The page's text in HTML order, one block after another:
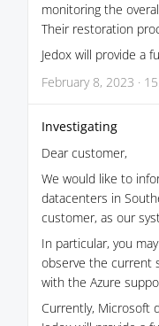
monitoring the
Their restoration
Jedox will provide a
February 8, 2023 ·
Investigating
Dear customer,
We would like to
datacenters in
customer, as our
In particular, you
observe the current
with the Azure
Currently, Microsoft